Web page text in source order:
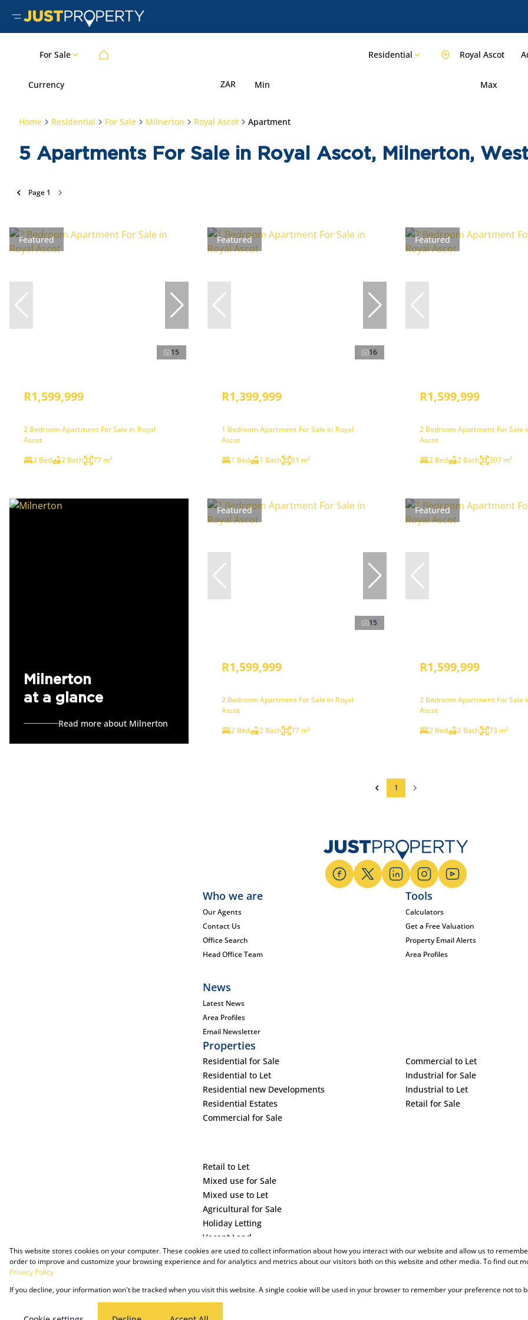
For Sale Residential Royal Ascot
Currency ZAR Min Max
Home Residential For Sale Milnerton Royal Ascot Apartment
5 Apartments For Sale in Royal Ascot, Milnerton,
Page 1
Featured
15
R1,599,999
2 Bedroom Apartment For Sale in Royal
Ascot
2 Bed
2 Bath 77 m²
Featured
16
R1,399,999
1 Bedroom Apartment For Sale in Royal
Ascot
1 Bed
1 Bath 61 m²
Featured
R1,599,999
2 Bedroom Apartment For Sale
Ascot
2 Bed
2 Bath 307 m²
Milnerton
at a glance
Read more about Milnerton
Featured
15
R1,599,999
2 Bedroom Apartment For Sale in Royal
Ascot
2 Bed
2 Bath 77 m²
Featured
R1,599,999
2 Bedroom Apartment For Sale
Ascot
2 Bed
2 Bath 73 m²
1
Who we are
Our Agents
Contact Us
Office Search
Head Office Team
Tools
Calculators
Get a Free Valuation
Property Email Alerts
Area Profiles
News
Latest News
Area Profiles
Email Newsletter
Properties
Residential for Sale
Residential to Let
Residential new Developments
Residential Estates
Commercial for Sale
Commercial to Let
Industrial for Sale
Industrial to Let
Retail for Sale
Retail to Let
Mixed use for Sale
Mixed use to Let
Agricultural for Sale
Holiday Letting
Vacant Land
Powered by Prop Data
This website stores cookies on your computer. These cookies are used to collect information about how you interact with our website and allow us to
order to improve and customize your browsing experience and for analytics and metrics about our visitors both on this website and other media. To find out
Privacy Policy
If you decline, your information won't be tracked when you visit this website. A single cookie will be used in your browser to remember your preference not to